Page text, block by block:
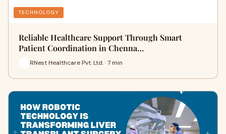
TECHNOLOGY
Reliable Healthcare Support Through Smart
Patient Coordination in Chenna…
RNest Healthcare Pvt. Ltd. · 7 min